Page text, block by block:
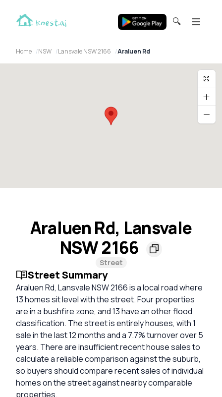
🔍
Home NSW Lansvale NSW 2166 Araluen Rd
Araluen Rd, Lansvale
NSW 2166
Street
Street Summary
Araluen Rd, Lansvale NSW 2166 is a local road where
13 homes sit level with the street. Four properties
are in a bushfire zone, and 13 have an other flood
classification. The street is entirely houses, with 1
sale in the last 12 months and a 7.7% turnover over 5
years. There are insufficient recent house sales to
calculate a reliable comparison against the suburb,
so buyers should compare recent sales of individual
homes on the street against nearby comparable
properties.